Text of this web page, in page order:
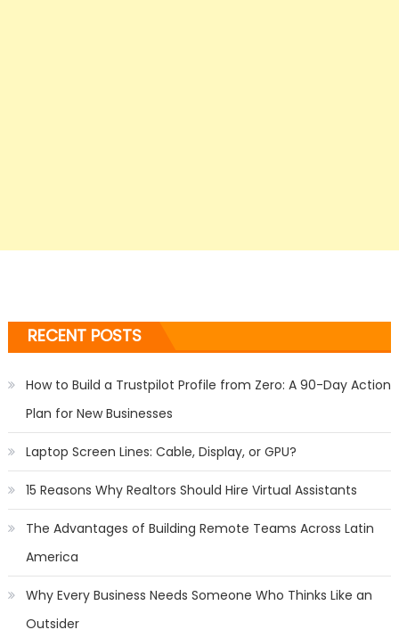
RECENT POSTS
How to Build a Trustpilot Profile from Zero: A 90-Day Action
Plan for New Businesses
Laptop Screen Lines: Cable, Display, or GPU?
15 Reasons Why Realtors Should Hire Virtual Assistants
The Advantages of Building Remote Teams Across Latin
America
Why Every Business Needs Someone Who Thinks Like an
Outsider